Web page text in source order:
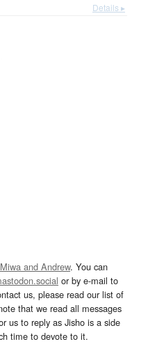
Details ▸
and Andrew. You can
or by e-mail to
us, please read our list of
that we read all messages
us to reply as Jisho is a side
time to devote to it.